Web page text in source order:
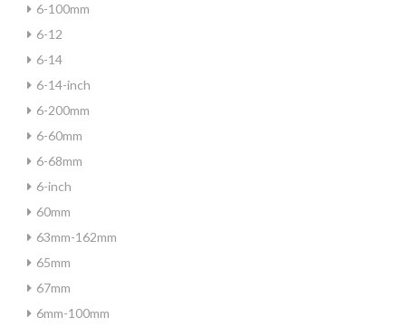
6-100mm
6-12
6-14
6-14-inch
6-200mm
6-60mm
6-68mm
6-inch
60mm
63mm-162mm
65mm
67mm
6mm-100mm